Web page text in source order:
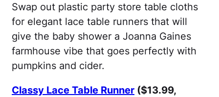
Swap out plastic party store table cloths
for elegant lace table runners that will
give the baby shower a Joanna Gaines
farmhouse vibe that goes perfectly with
pumpkins and cider.
Classy Lace Table Runner ($13.99,